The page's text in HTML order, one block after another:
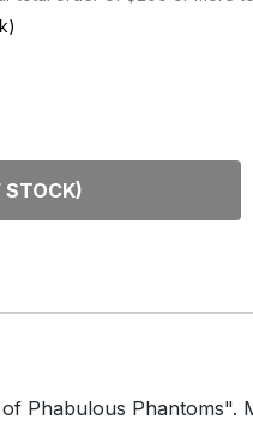
KITS
STOCK)
Phabulous Phantoms".